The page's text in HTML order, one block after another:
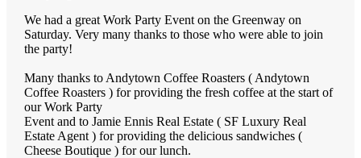
We had a great Work Party Event on the Greenway on
Saturday. Very many thanks to those who were able to join
the party!
Many thanks to Andytown Coffee Roasters ( Andytown
Coffee Roasters ) for providing the fresh coffee at the start of
our Work Party
Event and to Jamie Ennis Real Estate ( SF Luxury Real
Estate Agent ) for providing the delicious sandwiches (
Cheese Boutique ) for our lunch.